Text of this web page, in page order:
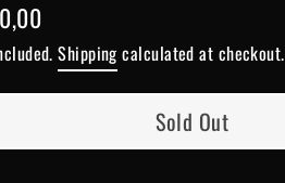
Shipping calculated at checkout.
Sold Out